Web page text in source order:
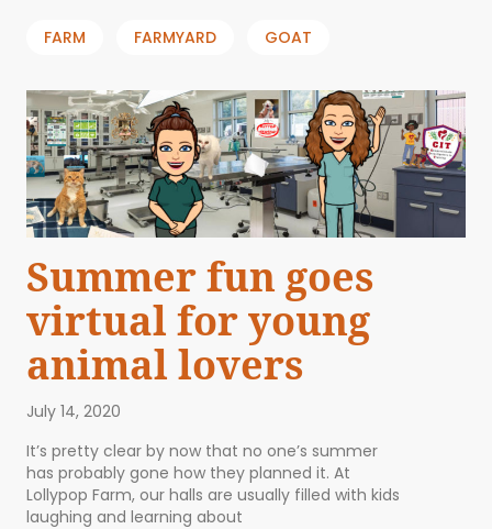
FARM FARMYARD GOAT
Summer fun goes
virtual for young
animal lovers
July 14, 2020
It’s pretty clear by now that no one’s summer
has probably gone how they planned it. At
Lollypop Farm, our halls are usually filled with kids
laughing and learning about